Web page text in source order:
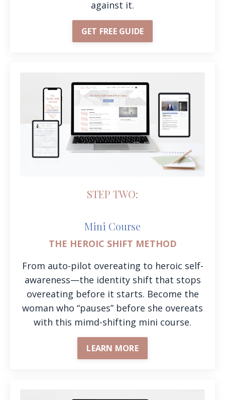
against it.
GET FREE GUIDE
STEP TWO:
Mini Course
THE HEROIC SHIFT METHOD
From auto-pilot overeating to heroic self-
awareness—the identity shift that stops
overeating before it starts. Become the
woman who “pauses” before she overeats
with this mimd-shifting mini course.
LEARN MORE